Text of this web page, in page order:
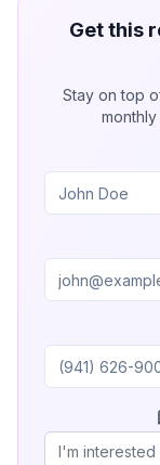
Get this
Stay on top